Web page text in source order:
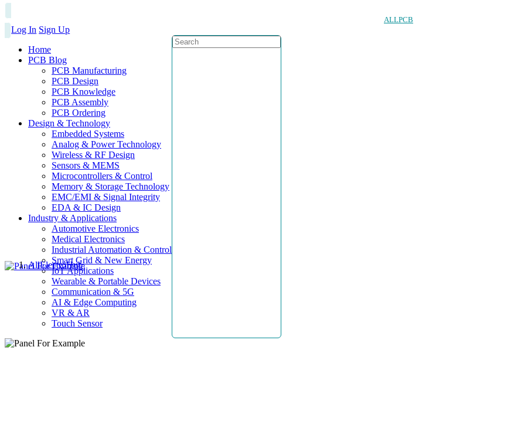
ALLPCB
Log In Sign Up
Home
PCB Blog
PCB Manufacturing
PCB Design
PCB Knowledge
PCB Assembly
PCB Ordering
Design & Technology
Embedded Systems
Analog & Power Technology
Wireless & RF Design
Sensors & MEMS
Microcontrollers & Control
Memory & Storage Technology
EMC/EMI & Signal Integrity
EDA & IC Design
Industry & Applications
Automotive Electronics
Medical Electronics
Industrial Automation & Control
Smart Grid & New Energy
IoT Applications
Wearable & Portable Devices
Communication & 5G
AI & Edge Computing
VR & AR
Touch Sensor
AllElectroHub